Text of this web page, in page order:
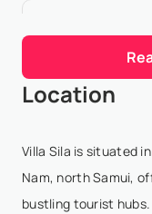
It is rare to find
memorable as
truly sets this
prof... Show More
Location
Villa Sila is situated
Nam, north Samui,
bustling tourist